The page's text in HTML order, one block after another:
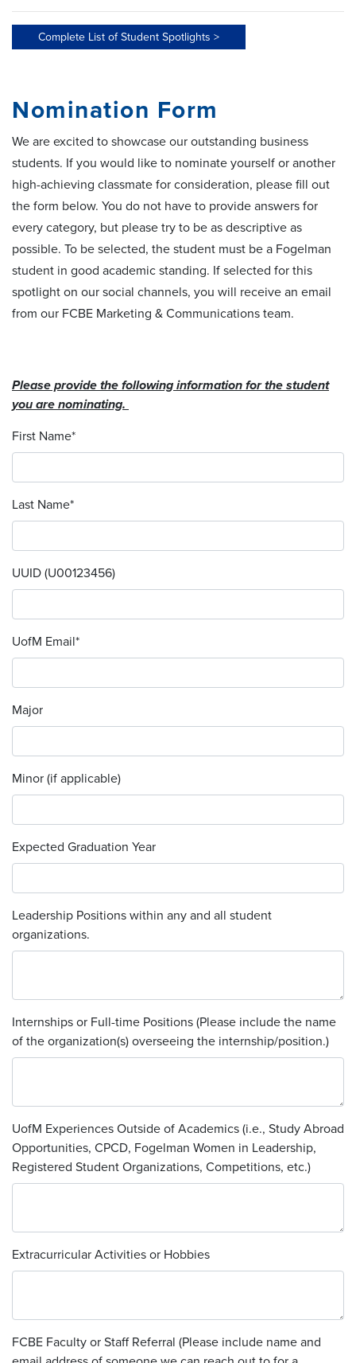
Complete List of Student Spotlights >
Nomination Form
We are excited to showcase our outstanding business
students. If you would like to nominate yourself or another
high-achieving classmate for consideration, please fill out
the form below. You do not have to provide answers for
every category, but please try to be as descriptive as
possible. To be selected, the student must be a Fogelman
student in good academic standing. If selected for this
spotlight on our social channels, you will receive an email
from our FCBE Marketing & Communications team.
Please provide the following information for the student
you are nominating.
First Name*
Last Name*
UUID (U00123456)
UofM Email*
Major
Minor (if applicable)
Expected Graduation Year
Leadership Positions within any and all student
organizations.
Internships or Full-time Positions (Please include the name
of the organization(s) overseeing the internship/position.)
UofM Experiences Outside of Academics (i.e., Study Abroad
Opportunities, CPCD, Fogelman Women in Leadership,
Registered Student Organizations, Competitions, etc.)
Extracurricular Activities or Hobbies
FCBE Faculty or Staff Referral (Please include name and